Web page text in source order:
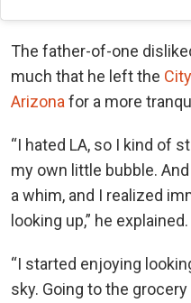
The father-of-one
much that he left the
Arizonafor a more
“I hated LA, so I kind of
my own little bubble.
a whim, and I realized
looking up,” he explained.
“I started enjoying
sky. Going to the